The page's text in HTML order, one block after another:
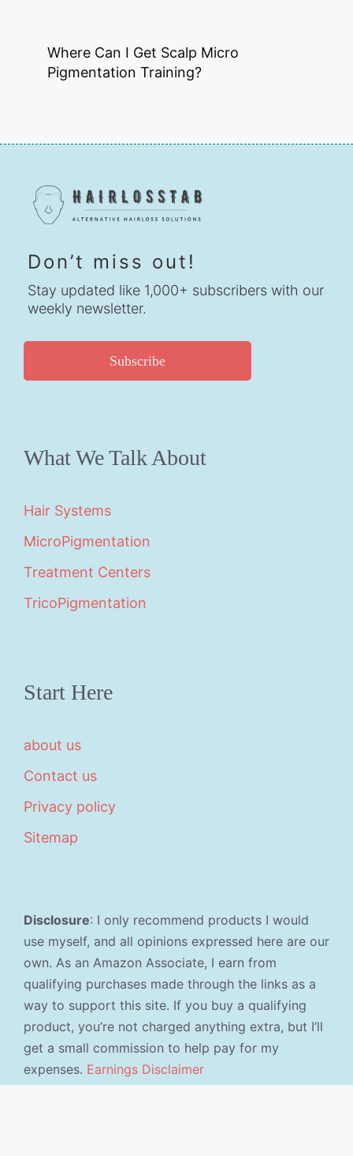
Where Can I Get Scalp Micro
Pigmentation Training?
Don’t miss out!
Stay updated like 1,000+ subscribers with our
weekly newsletter.
Subscribe
What We Talk About
Hair Systems
MicroPigmentation
Treatment Centers
TricoPigmentation
Start Here
about us
Contact us
Privacy policy
Sitemap
Disclosure: I only recommend products I would
use myself, and all opinions expressed here are our
own. As an Amazon Associate, I earn from
qualifying purchases made through the links as a
way to support this site. If you buy a qualifying
product, you’re not charged anything extra, but I’ll
get a small commission to help pay for my
expenses. Earnings Disclaimer